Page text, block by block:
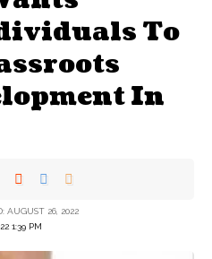
To
In
1:39 PM
AUGUST 26, 2022